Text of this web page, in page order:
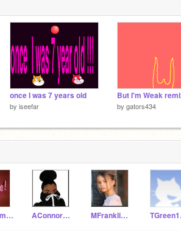
once I was 7 years old
by iseefar
But I'm Weak
by gators434
AGraham1920 AConnor1920 MFranklin1920